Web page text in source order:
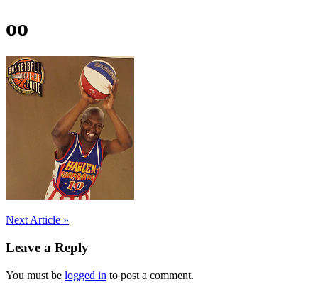
oo
Post
navigation
Next Article »
Leave a Reply
You must be logged in to post a comment.